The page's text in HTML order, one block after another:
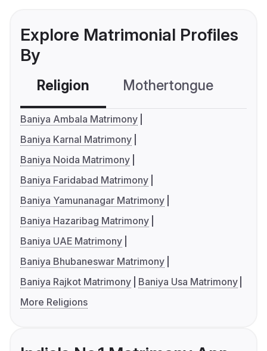
Explore Matrimonial Profiles
By
Religion Mothertongue
Baniya Ambala Matrimony
Baniya Karnal Matrimony
Baniya Noida Matrimony
Baniya Faridabad Matrimony
Baniya Yamunanagar Matrimony
Baniya Hazaribag Matrimony
Baniya UAE Matrimony
Baniya Bhubaneswar Matrimony
Baniya Rajkot Matrimony
Baniya Usa Matrimony
More Religions